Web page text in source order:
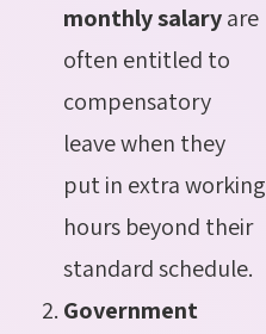
monthly salaryare
often entitled to
compensatory
leave when they
put in extra working
hours beyond their
standard schedule.
Government